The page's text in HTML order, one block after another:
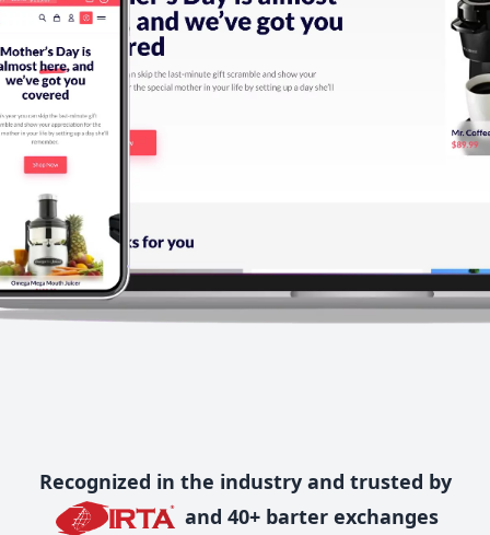
Recognized in the industry and trusted by
and 40+ barter exchanges